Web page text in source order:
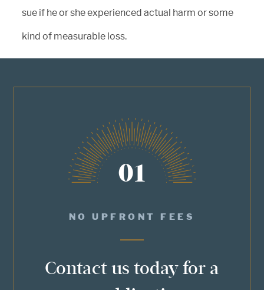
sue if he or she experienced actual harm or some
kind of measurable loss.
01
NO UPFRONT FEES
Contact us today for a